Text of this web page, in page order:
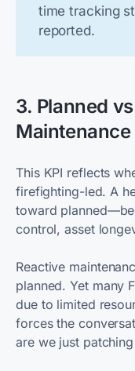
time tracking
reported.
3. Planned
Maintenance
This KPI reflects
firefighting-led. A
toward
control, asset
Reactive
planned. Yet many
due to limited
forces the
are we just